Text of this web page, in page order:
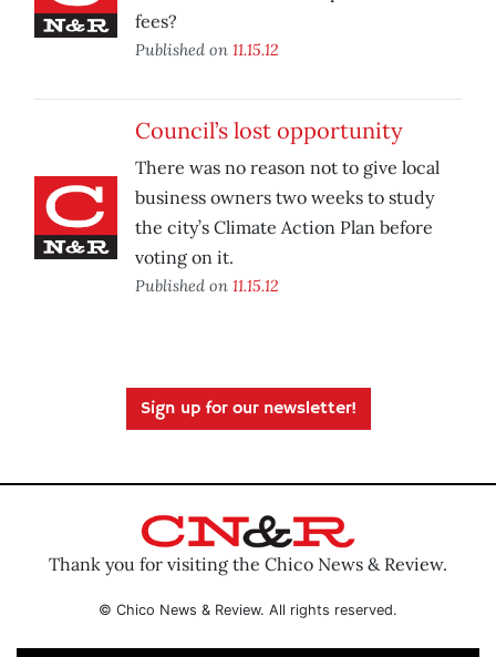
fees?
Published on 11.15.12
Council’s lost opportunity
There was no reason not to give local
business owners two weeks to study
the city’s Climate Action Plan before
voting on it.
Published on 11.15.12
Sign up for our newsletter!
Thank you for visiting the Chico News & Review.
© Chico News & Review. All rights reserved.